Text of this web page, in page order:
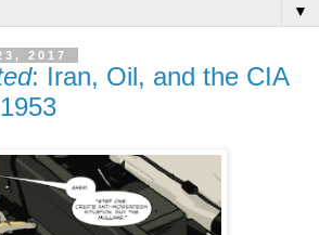
▼
2017
: Iran, Oil, and the CIA